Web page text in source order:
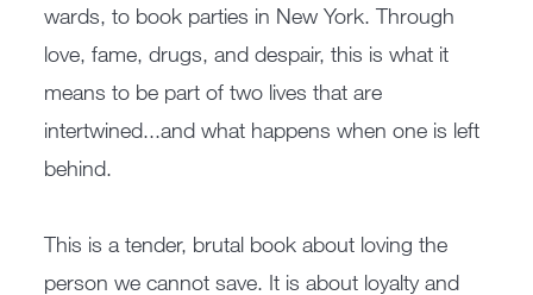
wards, to book parties in New York. Through
love, fame, drugs, and despair, this is what it
means to be part of two lives that are
intertwined...and what happens when one is left
behind.
This is a tender, brutal book about loving the
person we cannot save. It is about loyalty and